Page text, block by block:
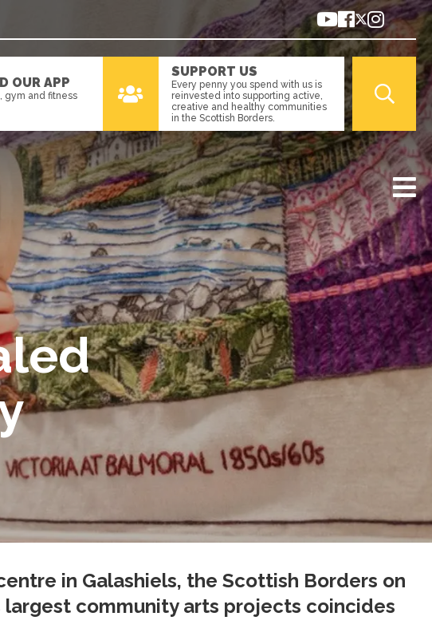
OUR APP
gym and fitness
SUPPORT US
Every penny you spend with us is
reinvested into supporting active,
creative and healthy communities
in the Scottish Borders.
in Galashiels, the Scottish Borders on
largest community arts projects coincides